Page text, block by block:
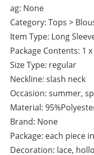
ag: None
Category: Tops >
Item Type: Long
Package Contents: 1
Size Type: regular
Neckline: slash neck
Occasion: summer,
Material:
Brand: None
Package: each piece
Decoration: lace,